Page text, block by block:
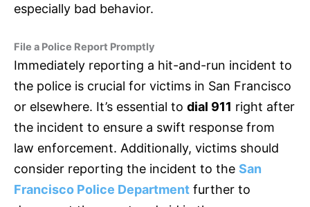
especially bad behavior.
File a Police Report Promptly
Immediately reporting a hit-and-run incident to
the police is crucial for victims in San Francisco
or elsewhere. It’s essential to dial 911 right after
the incident to ensure a swift response from
law enforcement. Additionally, victims should
consider reporting the incident to the San
Francisco Police Department further to